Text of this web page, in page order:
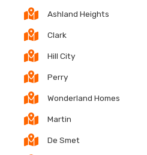
Ashland Heights
Clark
Hill City
Perry
Wonderland Homes
Martin
De Smet